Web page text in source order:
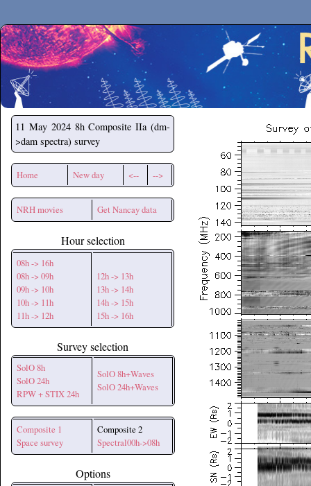
Secchirh
11 May 2024 8h Composite IIa (dm-
>dam spectra) survey
Home New day <-- -->
NRH movies Get Nancay data
Hour selection
08h -> 16h
08h -> 09h
09h -> 10h
10h -> 11h
11h -> 12h
12h -> 13h
13h -> 14h
14h -> 15h
15h -> 16h
Survey selection
SolO 8h
SolO 24h
RPW + STIX 24h
SolO 8h+Waves
SolO 24h+Waves
Composite 1
Space survey
Composite 2
Spectral00h->08h
Options